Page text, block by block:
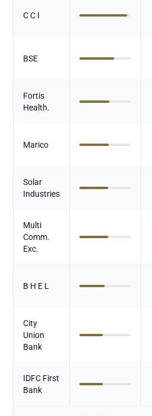
C C I
BSE
Fortis
Health.
Marico
Solar
Industries
Multi
Comm.
Exc.
B H E L
City
Union
Bank
IDFC First
Bank